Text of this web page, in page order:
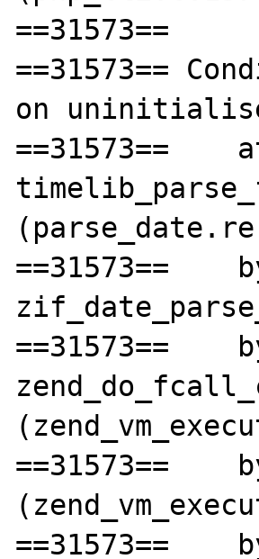
==31573==
==31573==
on
==31573==
==31573==
==31573==
==31573==
==31573==